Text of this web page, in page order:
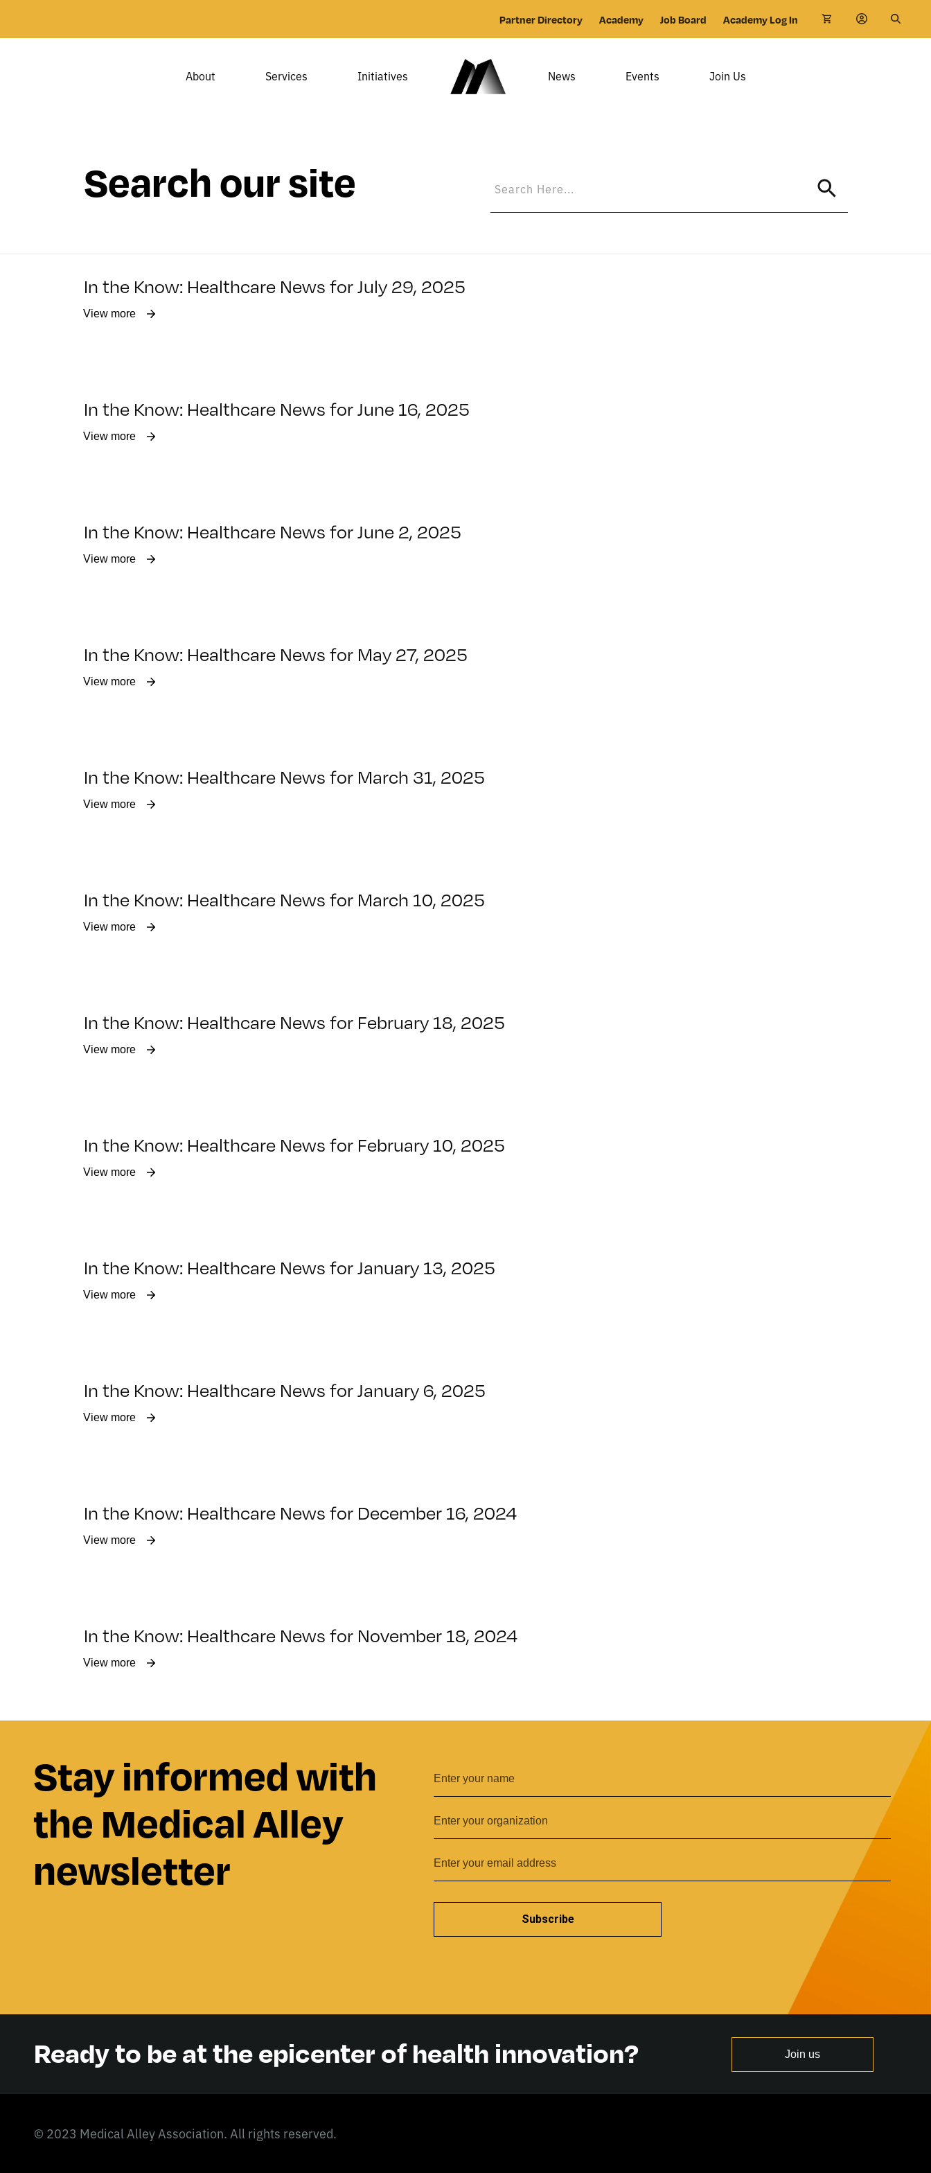
Partner Directory Academy Job Board Academy Log In
About Services Initiatives News Events Join Us
Search our site
In the Know: Healthcare News for July 29, 2025
View more
In the Know: Healthcare News for June 16, 2025
View more
In the Know: Healthcare News for June 2, 2025
View more
In the Know: Healthcare News for May 27, 2025
View more
In the Know: Healthcare News for March 31, 2025
View more
In the Know: Healthcare News for March 10, 2025
View more
In the Know: Healthcare News for February 18, 2025
View more
In the Know: Healthcare News for February 10, 2025
View more
In the Know: Healthcare News for January 13, 2025
View more
In the Know: Healthcare News for January 6, 2025
View more
In the Know: Healthcare News for December 16, 2024
View more
In the Know: Healthcare News for November 18, 2024
View more
Stay informed with
the Medical Alley
newsletter
Subscribe
Ready to be at the epicenter of health innovation? Join us
© 2023 Medical Alley Association. All rights reserved.